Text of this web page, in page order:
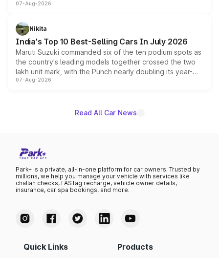
heavily from the Wuling Starlight 560 sold overseas and
in hybrid powertrain options, positioning it above the
existing Hector in the brand's India lineup.
07-Aug-2026
Nikita
India's Top 10 Best-Selling Cars In July 2026
Maruti Suzuki commanded six of the ten podium spots as
the country's leading models together crossed the two
lakh unit mark, with the Punch nearly doubling its year-
on-year volumes to stand out as the fastest-growing
07-Aug-2026
Read All Car News
Park+ is a private, all-in-one platform for car owners. Trusted by
millions, we help you manage your vehicle with services like
challan checks, FASTag recharge, vehicle owner details,
insurance, car spa bookings, and more.
Quick Links Products